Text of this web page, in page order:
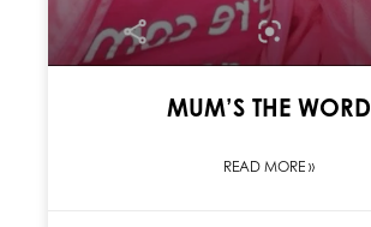
MUM’S THE WORD
READ MORE »